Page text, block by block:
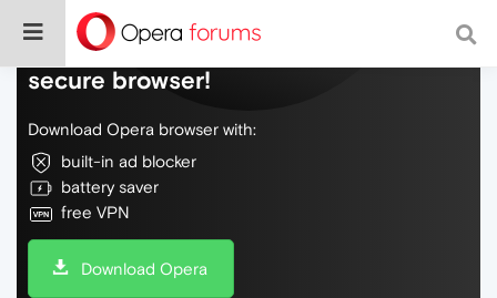
Do more on the web, with a fast and
secure browser!
Download Opera browser with:
built-in ad blocker
battery saver
free VPN
Download Opera